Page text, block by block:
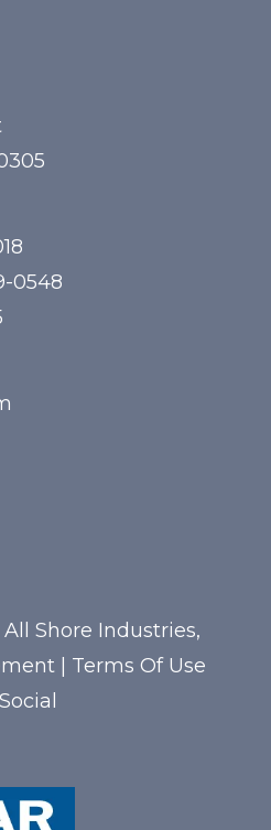
0548
Shore Industries,
Terms Of Use